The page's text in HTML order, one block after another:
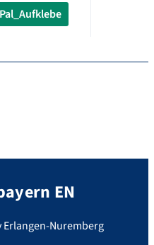
Pal_Aufklebe
EN
Nuremberg